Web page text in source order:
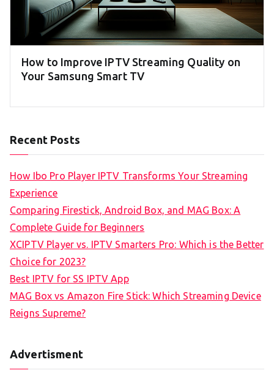
How to Improve IPTV Streaming Quality on
Your Samsung Smart TV
Recent Posts
How Ibo Pro Player IPTV Transforms Your Streaming
Experience
Comparing Firestick, Android Box, and MAG Box: A
Complete Guide for Beginners
XCIPTV Player vs. IPTV Smarters Pro: Which is the Better
Choice for 2023?
Best IPTV for SS IPTV App
MAG Box vs Amazon Fire Stick: Which Streaming Device
Reigns Supreme?
Advertisment